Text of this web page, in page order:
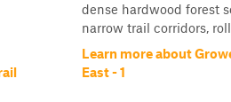
dense hardwood forest
narrow trail corridors,
Learn more about
East - 1